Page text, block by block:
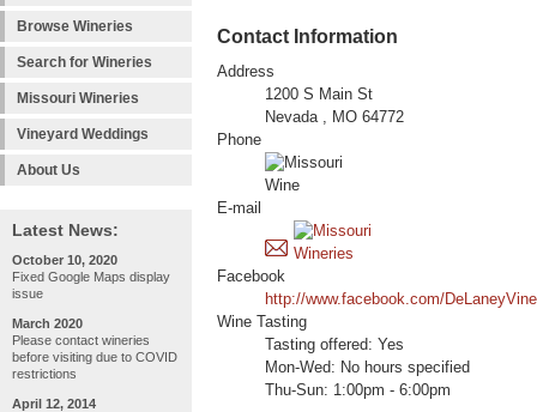
Browse Wineries
Search for Wineries
Missouri Wineries
Vineyard Weddings
About Us
Latest News:
October 10, 2020
Fixed Google Maps display
issue
March 2020
Please contact wineries
before visiting due to COVID
restrictions
April 12, 2014
Contact Information
Address
1200 S Main St
Nevada , MO 64772
Phone
E-mail
Facebook
http://www.facebook.com/
Wine Tasting
Tasting offered: Yes
Mon-Wed: No hours specified
Thu-Sun: 1:00pm - 6:00pm